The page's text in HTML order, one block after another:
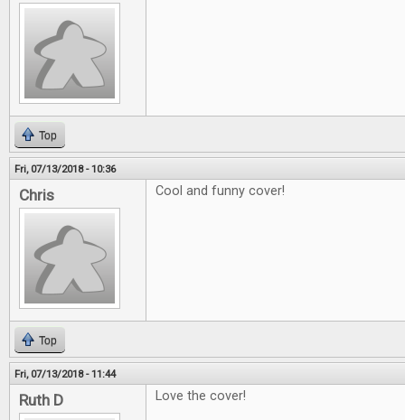
Top
Fri, 07/13/2018 - 10:36
Chris Cool and funny cover!
Top
Fri, 07/13/2018 - 11:44
Ruth D Love the cover!